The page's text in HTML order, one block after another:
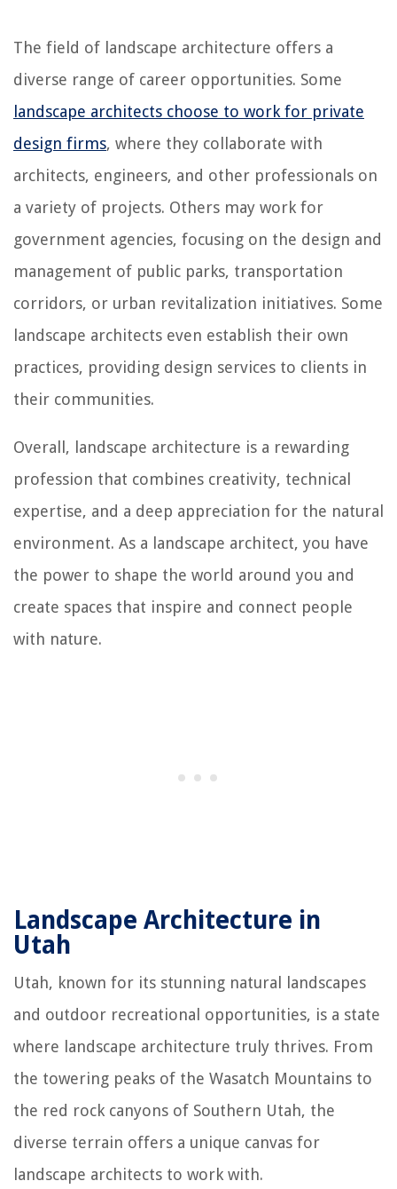
The field of landscape architecture offers a
diverse range of career opportunities. Some
landscape architects choose to work for private
design firms, where they collaborate with
architects, engineers, and other professionals on
a variety of projects. Others may work for
government agencies, focusing on the design and
management of public parks, transportation
corridors, or urban revitalization initiatives. Some
landscape architects even establish their own
practices, providing design services to clients in
their communities.
Overall, landscape architecture is a rewarding
profession that combines creativity, technical
expertise, and a deep appreciation for the natural
environment. As a landscape architect, you have
the power to shape the world around you and
create spaces that inspire and connect people
with nature.
Landscape Architecture in
Utah
Utah, known for its stunning natural landscapes
and outdoor recreational opportunities, is a state
where landscape architecture truly thrives. From
the towering peaks of the Wasatch Mountains to
the red rock canyons of Southern Utah, the
diverse terrain offers a unique canvas for
landscape architects to work with.